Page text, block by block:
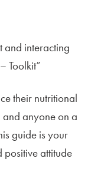
and interacting
Toolkit”
their nutritional
anyone on a
guide is your
positive attitude